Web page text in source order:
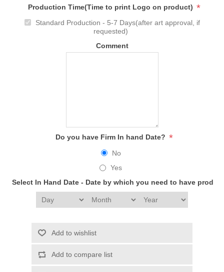
Production Time(Time to print Logo on product) *
Standard Production - 5-7 Days(after art approval, if
requested)
Comment
Do you have Firm In hand Date? *
No
Yes
Select In Hand Date - Date by which you need to have
Add to wishlist
Add to compare list